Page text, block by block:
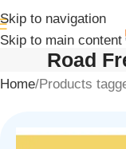
Skip to navigation
Skip to main content
Road
Home Products